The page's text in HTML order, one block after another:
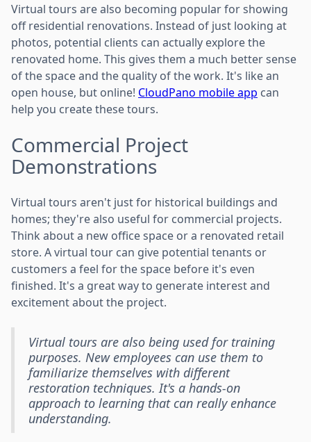
Virtual tours are also becoming popular for showing
off residential renovations. Instead of just looking at
photos, potential clients can actually explore the
renovated home. This gives them a much better sense
of the space and the quality of the work. It's like an
open house, but online! CloudPano mobile app can
help you create these tours.
Commercial Project
Demonstrations
Virtual tours aren't just for historical buildings and
homes; they're also useful for commercial projects.
Think about a new office space or a renovated retail
store. A virtual tour can give potential tenants or
customers a feel for the space before it's even
finished. It's a great way to generate interest and
excitement about the project.
Virtual tours are also being used for training
purposes. New employees can use them to
familiarize themselves with different
restoration techniques. It's a hands-on
approach to learning that can really enhance
understanding.